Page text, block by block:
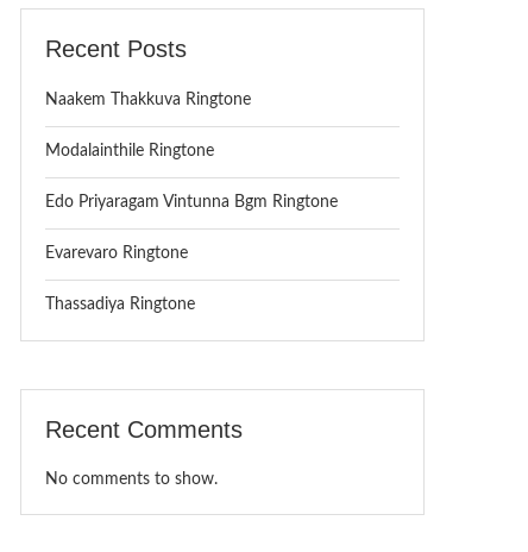
Recent Posts
Naakem Thakkuva Ringtone
Modalainthile Ringtone
Edo Priyaragam Vintunna Bgm Ringtone
Evarevaro Ringtone
Thassadiya Ringtone
Recent Comments
No comments to show.